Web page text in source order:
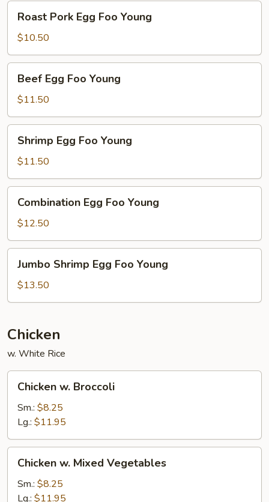
Roast
Pork
Egg
Foo
Young
Roast Pork Egg Foo Young
$10.50
Beef
Egg
Foo
Young
Beef Egg Foo Young
$11.50
Shrimp
Egg
Foo
Young
Shrimp Egg Foo Young
$11.50
Combination
Egg
Foo
Young
Combination Egg Foo Young
$12.50
Jumbo
Shrimp
Egg
Foo
Jumbo Shrimp Egg Foo Young
$13.50
Chicken
w. White Rice
Chicken
Broccoli
Chicken w. Broccoli
Sm.: $8.25
Lg.: $11.95
Chicken
Mixed
Vegetables
Chicken w. Mixed Vegetables
Sm.: $8.25
Lg.: $11.95